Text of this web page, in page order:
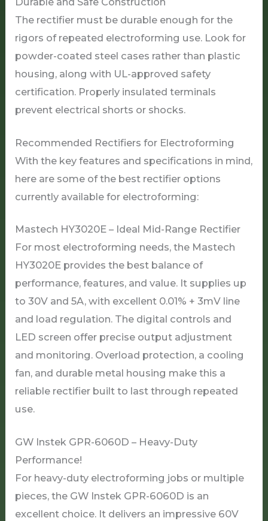
The rectifier must be durable enough for the
rigors of repeated electroforming use. Look for
powder-coated steel cases rather than plastic
housing, along with UL-approved safety
certification. Properly insulated terminals
prevent electrical shorts or shocks.
Recommended Rectifiers for Electroforming
With the key features and specifications in mind,
here are some of the best rectifier options
currently available for electroforming:
Mastech HY3020E – Ideal Mid-Range Rectifier
For most electroforming needs, the Mastech
HY3020E provides the best balance of
performance, features, and value. It supplies up
to 30V and 5A, with excellent 0.01% + 3mV line
and load regulation. The digital controls and
LED screen offer precise output adjustment
and monitoring. Overload protection, a cooling
fan, and durable metal housing make this a
reliable rectifier built to last through repeated
use.
GW Instek GPR-6060D – Heavy-Duty
Performance!
For heavy-duty electroforming jobs or multiple
pieces, the GW Instek GPR-6060D is an
excellent choice. It delivers an impressive 60V